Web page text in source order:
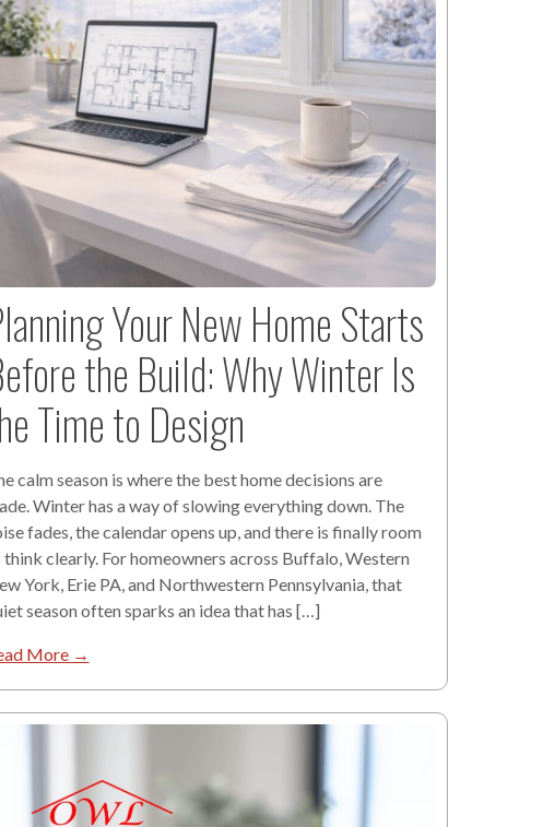
Your New Home Starts
the Build: Why Winter Is
Time to Design
calm season is where the best home decisions are
Winter has a way of slowing everything down. The
fades, the calendar opens up, and there is finally room
clearly. For homeowners across Buffalo, Western
York, Erie PA, and Northwestern Pennsylvania, that
season often sparks an idea that has […]
More →